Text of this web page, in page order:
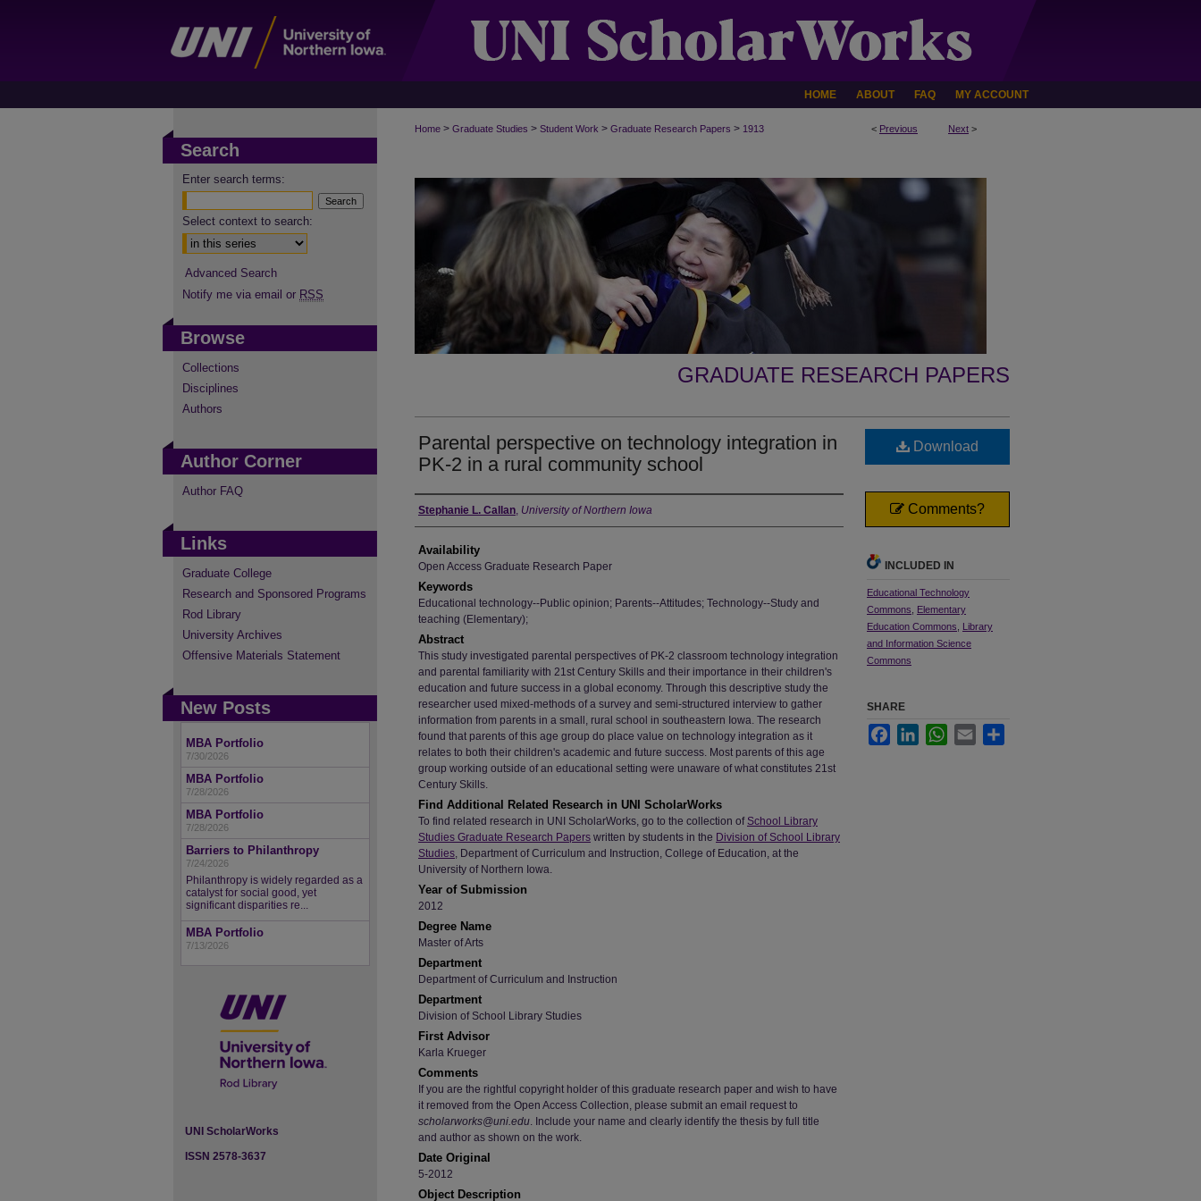
HOME ABOUT FAQ MY ACCOUNT
< Previous Next >
Home > Graduate Studies > Student Work > Graduate Research Papers > 1913
GRADUATE RESEARCH PAPERS
Parental perspective on technology integration in
PK-2 in a rural community school
Author
Stephanie L. Callan, University of Northern Iowa
Availability
Open Access Graduate Research Paper
Keywords
Educational technology--Public opinion; Parents--Attitudes; Technology--Study and
teaching (Elementary);
Abstract
This study investigated parental perspectives of PK-2 classroom technology integration
and parental familiarity with 21st Century Skills and their importance in their children's
education and future success in a global economy. Through this descriptive study the
researcher used mixed-methods of a survey and semi-structured interview to gather
information from parents in a small, rural school in southeastern Iowa. The research
found that parents of this age group do place value on technology integration as it
relates to both their children's academic and future success. Most parents of this age
group working outside of an educational setting were unaware of what constitutes 21st
Century Skills.
Find Additional Related Research in UNI ScholarWorks
To find related research in UNI ScholarWorks, go to the collection ofSchool Library
Studies Graduate Research Papers written by students in the Division of School Library
Studies, Department of Curriculum and Instruction, College of Education, at the
University of Northern Iowa.
Year of Submission
2012
Degree Name
Master of Arts
Department
Department of Curriculum and Instruction
Department
Division of School Library Studies
First Advisor
Karla Krueger
Comments
If you are the rightful copyright holder of this graduate research paper and wish to have
it removed from the Open Access Collection, please submit an email request to
scholarworks@uni.edu. Include your name and clearly identify the thesis by full title
and author as shown on the work.
Date Original
5-2012
Object Description
Download
Comments?
INCLUDED IN
Educational Technology
Commons
Elementary
Education Commons
Library
and Information Science
Commons
SHARE
FacebookLinkedInWhatsApp
Email
Search
Enter search terms:
Select context to search:
Advanced Search
Notify me via email or RSS
Browse
Collections
Disciplines
Authors
Author Corner
Author FAQ
Links
Graduate College
Research and Sponsored Programs
Rod Library
University Archives
Offensive Materials Statement
New Posts
MBA Portfolio
7/30/2026
MBA Portfolio
7/28/2026
MBA Portfolio
7/28/2026
Barriers to Philanthropy
7/24/2026
Philanthropy is widely regarded as a
catalyst for social good, yet
significant disparities re...
MBA Portfolio
7/13/2026
UNI ScholarWorks
ISSN 2578-3637